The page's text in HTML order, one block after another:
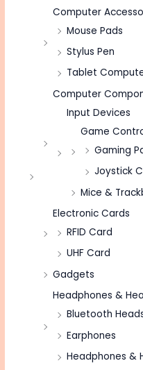
Computer
Mouse Pads
Stylus Pen
Tablet
Computer
Input Devices
Game
Gaming
Joystick
Mice &
Electronic Cards
RFID Card
UHF Card
Gadgets
Headphones &
Bluetooth
Earphones
Headphones &